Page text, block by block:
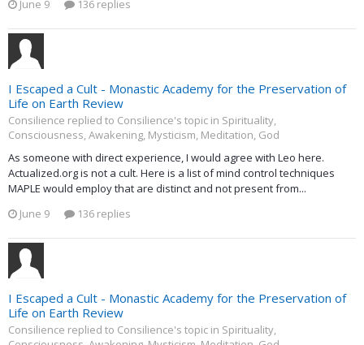
June 9
136 replies
I Escaped a Cult - Monastic Academy for the Preservation of
Life on Earth Review
Consilience replied to Consilience's topic in Spirituality,
Consciousness, Awakening, Mysticism, Meditation, God
As someone with direct experience, I would agree with Leo here.
Actualized.org is not a cult. Here is a list of mind control techniques
MAPLE would employ that are distinct and not present from...
June 9
136 replies
I Escaped a Cult - Monastic Academy for the Preservation of
Life on Earth Review
Consilience replied to Consilience's topic in Spirituality,